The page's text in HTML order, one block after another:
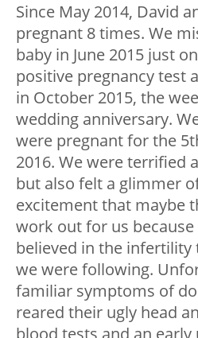
Since May 2014, David
pregnant 8 times. We
baby in June 2015 just
positive pregnancy test
in October 2015, the
wedding anniversary.
were pregnant for the
2016. We were terrified
but also felt a glimmer
excitement that maybe
work out for us
believed in the
we were following.
familiar symptoms of
reared their ugly head